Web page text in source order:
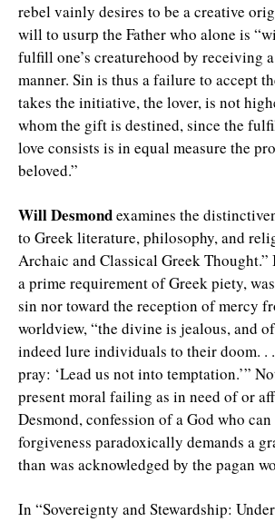
rebel vainly desires to be a creative
will to usurp the Father who alone is
fulfill one’s creaturehood by receiving
manner. Sin is thus a failure to accept
takes the initiative, the lover, is not
whom the gift is destined, since the
love consists is in equal measure the
beloved.”
Will Desmondexamines the
to Greek literature, philosophy, and
Archaic and Classical Greek
a prime requirement of Greek piety,
sin nor toward the reception of mercy
worldview, “the divine is jealous, and
indeed lure individuals to their doom. .
pray: ‘Lead us not into temptation.’”
present moral failing as in need of or
Desmond, confession of a God who
forgiveness paradoxically demands a
than was acknowledged by the pagan
In “Sovereignty and Stewardship: